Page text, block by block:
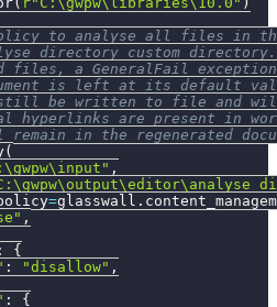
to analyse all files in
files, a GeneralFail
is left at its default
be written to file and will
hyperlinks are present in
in the regenerated
(
,
=glasswall .
,
:
{
: "disallow" ,
:
{